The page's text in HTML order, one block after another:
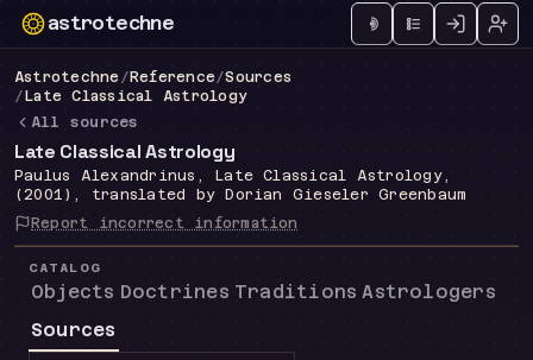
astrotechne
Technical astrology workspace
Astrotechne / Reference/Sources
/ Late Classical Astrology
All sources
Late Classical Astrology
Paulus Alexandrinus, Late Classical Astrology,
(2001), translated by Dorian Gieseler Greenbaum
Report incorrect information
CATALOG
Objects Doctrines Traditions Astrologers
Sources